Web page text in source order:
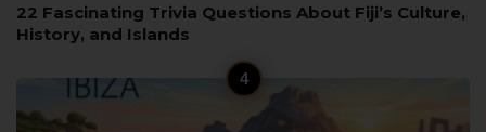
22 Fascinating Trivia Questions About Fiji’s Culture,
History, and Islands